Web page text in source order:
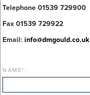
Telephone 01539 729900
Fax 01539 729922
Email:info@dmgould.co.uk
NAME* :